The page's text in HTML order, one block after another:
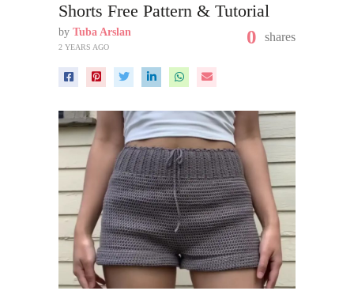
Shorts Free Pattern & Tutorial
by Tuba Arslan
2 YEARS AGO 0 shares